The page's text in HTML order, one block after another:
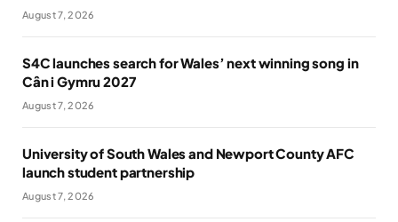
August 7, 2026
S4C launches search for Wales’ next winning song in
Cân i Gymru 2027
August 7, 2026
University of South Wales and Newport County AFC
launch student partnership
August 7, 2026